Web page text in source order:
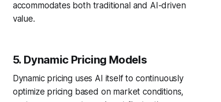
accommodates both traditional and AI-driven
value.
5. Dynamic Pricing Models
Dynamic pricing uses AI itself to continuously
optimize pricing based on market conditions,